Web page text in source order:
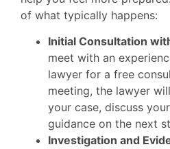
of what typically happens:
Initial Consultation
meet with an
lawyer for a free
meeting, the lawyer
your case, discuss
guidance on the next
Investigation and